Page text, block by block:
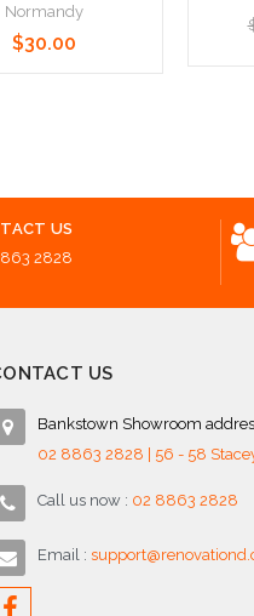
Normandy
$30.00
US
2828
US
Bankstown Showroom
02 8863 2828 | 56 - 58
Call us now : 02 8863 2828
Email :